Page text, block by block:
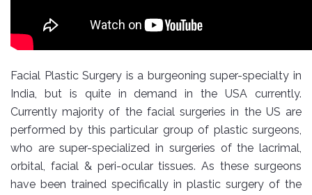
Facial Plastic Surgery is a burgeoning super-specialty in
India, but is quite in demand in the USA currently.
Currently majority of the facial surgeries in the US are
performed by this particular group of plastic surgeons,
who are super-specialized in surgeries of the lacrimal,
orbital, facial & peri-ocular tissues. As these surgeons
have been trained specifically in plastic surgery of the